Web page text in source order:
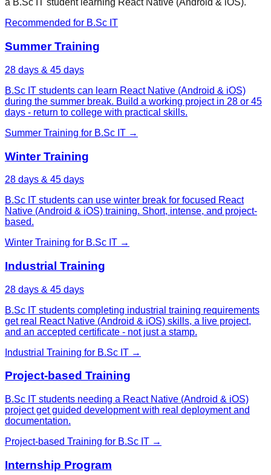
a B.Sc IT student learning React Native (Android & iOS).
Recommended for B.Sc IT
Summer Training
28 days & 45 days
B.Sc IT students can learn React Native (Android & iOS)
during the summer break. Build a working project in 28 or 45
days - return to college with practical skills.
Summer Training for B.Sc IT →
Winter Training
28 days & 45 days
B.Sc IT students can use winter break for focused React
Native (Android & iOS) training. Short, intense, and project-
based.
Winter Training for B.Sc IT →
Industrial Training
28 days & 45 days
B.Sc IT students completing industrial training requirements
get real React Native (Android & iOS) skills, a live project,
and an accepted certificate - not just a stamp.
Industrial Training for B.Sc IT →
Project-based Training
B.Sc IT students needing a React Native (Android & iOS)
project get guided development with real deployment and
documentation.
Project-based Training for B.Sc IT →
Internship Program